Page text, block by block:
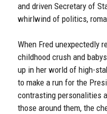
and driven Secretary of
whirlwind of politics,
When Fred unexpectedly
childhood crush and
up in her world of high-
to make a run for the
contrasting personalities
those around them, the